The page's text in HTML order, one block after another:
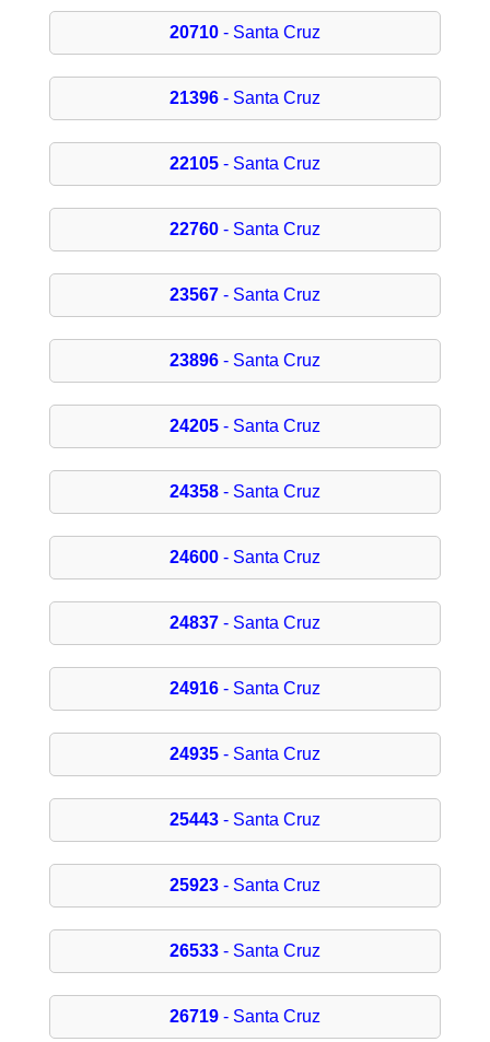
20710- Santa Cruz
21396- Santa Cruz
22105- Santa Cruz
22760- Santa Cruz
23567- Santa Cruz
23896- Santa Cruz
24205- Santa Cruz
24358- Santa Cruz
24600- Santa Cruz
24837- Santa Cruz
24916- Santa Cruz
24935- Santa Cruz
25443- Santa Cruz
25923- Santa Cruz
26533- Santa Cruz
26719- Santa Cruz